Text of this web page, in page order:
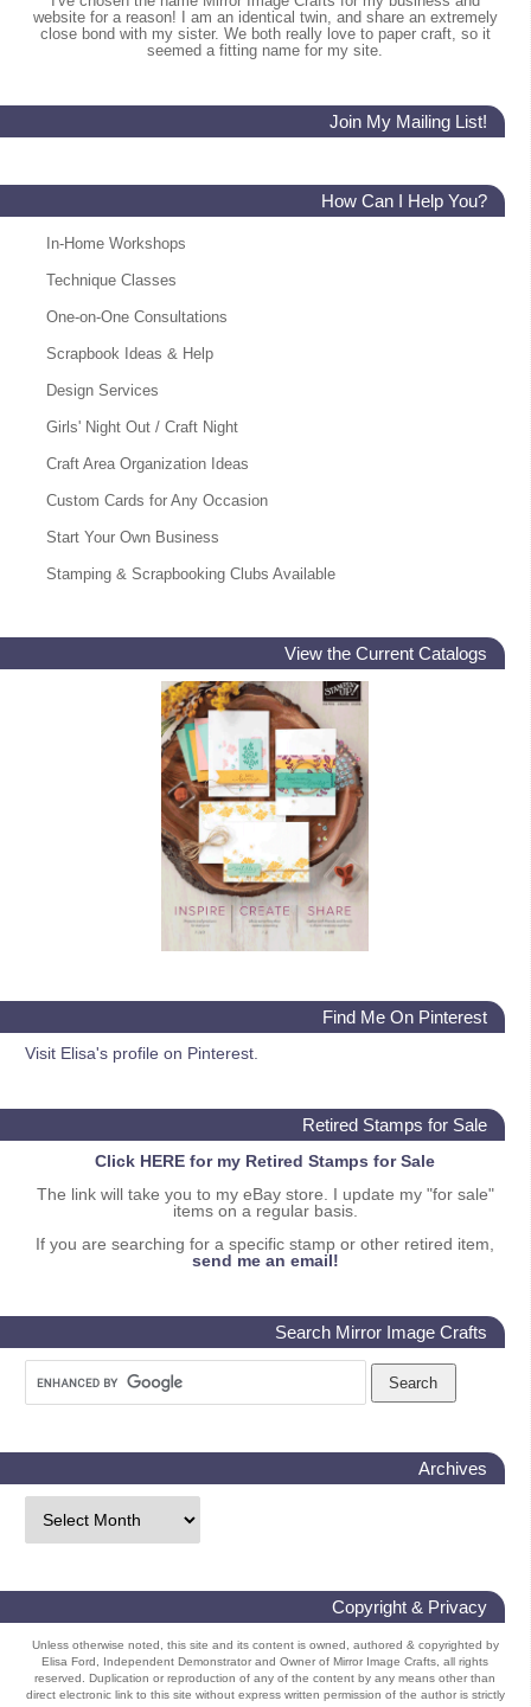
website for a reason! I am an identical twin, and share an extremely
close bond with my sister. We both really love to paper craft, so it
seemed a fitting name for my site.
Join My Mailing List!
How Can I Help You?
In-Home Workshops
Technique Classes
One-on-One Consultations
Scrapbook Ideas & Help
Design Services
Girls' Night Out / Craft Night
Craft Area Organization Ideas
Custom Cards for Any Occasion
Start Your Own Business
Stamping & Scrapbooking Clubs Available
View the Current Catalogs
Find Me On Pinterest
Visit Elisa's profile on Pinterest.
Retired Stamps for Sale
Click HERE for my Retired Stamps for Sale
The link will take you to my eBay store. I update my "for sale"
items on a regular basis.
If you are searching for a specific stamp or other retired item,
send me an email!
Search Mirror Image Crafts
Archives
Copyright & Privacy
Unless otherwise noted, this site and its content is owned, authored & copyrighted by
Elisa Ford, Independent Demonstrator and Owner of Mirror Image Crafts, all rights
reserved. Duplication or reproduction of any of the content by any means other than
direct electronic link to this site without express written permission of the author is strictly